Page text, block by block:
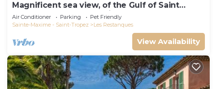
Magnificent sea view, of the Gulf of Saint
Tropez and the mountains.
Air Conditioner Parking
Pet Friendly
Sainte-Maxime - Saint-Tropez
Les Restanques
View Availability